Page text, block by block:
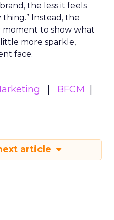
the less it feels
Instead, the
moment to show what
more sparkle,
face.
BFCM
article